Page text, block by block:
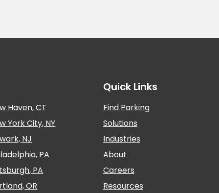
Haven, CT
York City, NY
NJ
PA
PA
OR
Quick Links
Find Parking
Solutions
Industries
About
Careers
Resources